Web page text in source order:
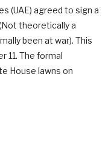
(UAE) agreed to sign a
theoretically a
been at war). This
11. The formal
House lawns on